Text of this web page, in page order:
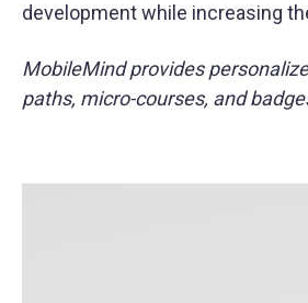
development while increasing
MobileMind provides
paths, micro-courses, and